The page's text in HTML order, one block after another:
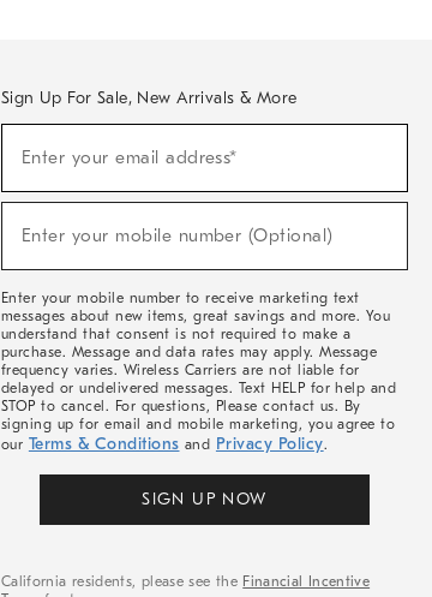
Sign Up For Sale, New Arrivals & More
Sale,
Arrivals
Enter your email address*
Enter your mobile number (Optional)
Enter your mobile number to receive marketing text
messages about new items, great savings and more. You
understand that consent is not required to make a
purchase. Message and data rates may apply. Message
frequency varies. Wireless Carriers are not liable for
delayed or undelivered messages. Text HELP for help and
STOP to cancel. For questions, Please contact us. By
signing up for email and mobile marketing, you agree to
our Terms & Conditions and Privacy Policy.
SIGN UP NOW
California residents, please see the Financial Incentive